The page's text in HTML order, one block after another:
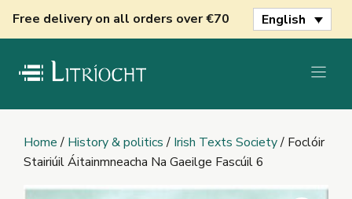
Free delivery on all orders over €70 English
Home/ History & politics/ Irish Texts Society/ Foclóir
Stairiúil Áitainmneacha Na Gaeilge Fascúil 6